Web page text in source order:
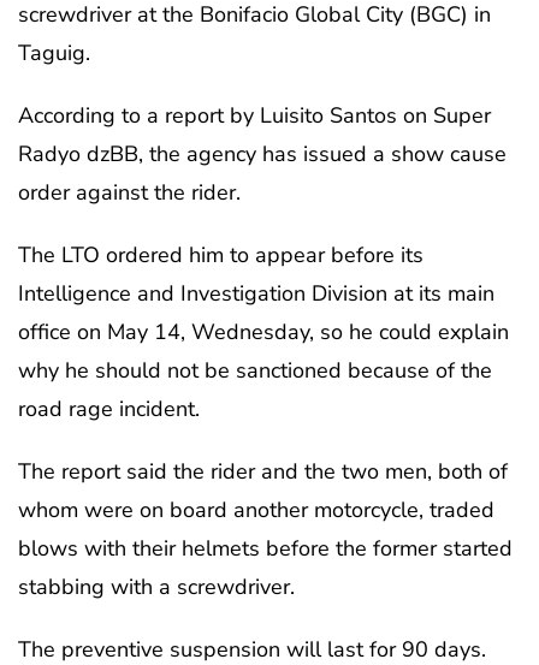
screwdriver at the Bonifacio Global City (BGC) in
Taguig.
According to a report by Luisito Santos on Super
Radyo dzBB, the agency has issued a show cause
order against the rider.
The LTO ordered him to appear before its
Intelligence and Investigation Division at its main
office on May 14, Wednesday, so he could explain
why he should not be sanctioned because of the
road rage incident.
The report said the rider and the two men, both of
whom were on board another motorcycle, traded
blows with their helmets before the former started
stabbing with a screwdriver.
The preventive suspension will last for 90 days.